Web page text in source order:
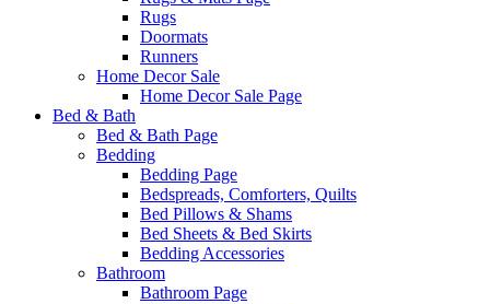
Rugs
Doormats
Runners
Home Decor Sale
Home Decor Sale Page
Bed & Bath
Bed & Bath Page
Bedding
Bedding Page
Bedspreads, Comforters, Quilts
Bed Pillows & Shams
Bed Sheets & Bed Skirts
Bedding Accessories
Bathroom
Bathroom Page